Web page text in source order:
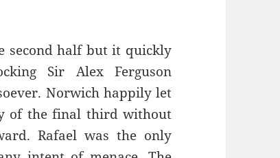
second half but it quickly
Sir Alex Ferguson
Norwich happily let
of the final third without
Rafael was the only